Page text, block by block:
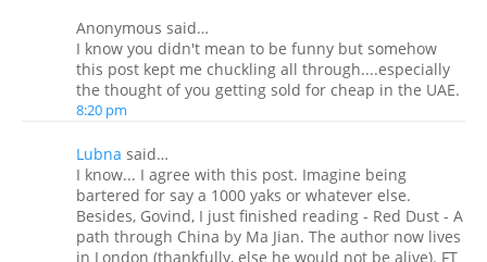
Anonymous said…
I know you didn't mean to be funny but somehow
this post kept me chuckling all through....especially
the thought of you getting sold for cheap in the UAE.
8:20 pm
Lubna said…
I know... I agree with this post. Imagine being
bartered for say a 1000 yaks or whatever else.
Besides, Govind, I just finished reading - Red Dust - A
path through China by Ma Jian. The author now lives
in London (thankfully, else he would not be alive). FT